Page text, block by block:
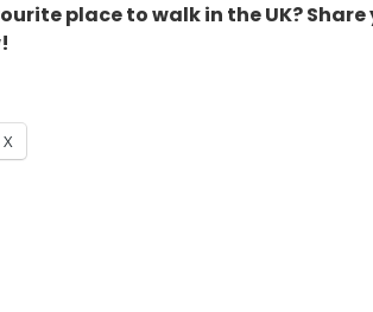
place to walk in the UK?
X